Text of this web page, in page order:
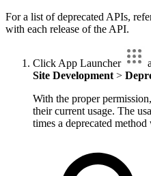
For a list of deprecated APIs,
with each release of the API.
Click App Launcher
Site Development >
With the proper
their current usage. The
times a deprecated